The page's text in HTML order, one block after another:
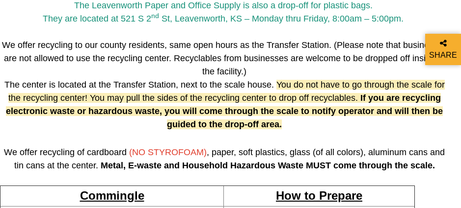
The Leavenworth Paper and Office Supply is also a drop-off for plastic bags.
They are located at 521 S 2nd St, Leavenworth, KS – Monday thru Friday, 8:00am – 5:00pm.
We offer recycling to our county residents, same open hours as the Transfer Station. (Please note that businesses
are not allowed to use the recycling center. Recyclables from businesses are welcome to be dropped off inside of
the facility.)
The center is located at the Transfer Station, next to the scale house. You do not have to go through the scale for
the recycling center! You may pull the sides of the recycling center to drop off recyclables. If you are recycling
electronic waste or hazardous waste, you will come through the scale to notify operator and will then be
guided to the drop-off area.
We offer recycling of cardboard (NO STYROFOAM), paper, soft plastics, glass (of all colors), aluminum cans and
tin cans at the center. Metal, E-waste and Household Hazardous Waste MUST come through the scale.
Commingle How to Prepare
SHARE
THIS